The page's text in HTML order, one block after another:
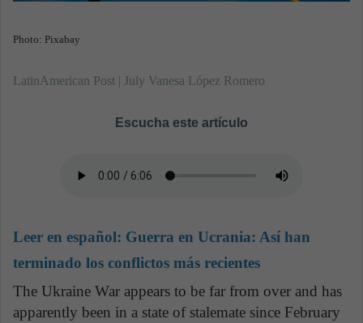
Photo: Pixabay
LatinAmerican Post | July Vanesa López Romero
Escucha este artículo
Leer en español: Guerra en Ucrania: Así han
terminado los conflictos más recientes
The Ukraine War appears to be far from over and has
apparently been in a state of stalemate since February